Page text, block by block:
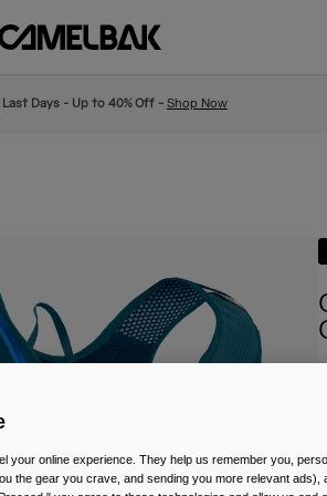
Last Days - Up to 40% Off - Shop Now
your online experience. They help us remember you,
the gear you crave, and sending you more relevant ads),